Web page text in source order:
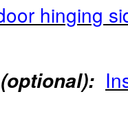
hinging